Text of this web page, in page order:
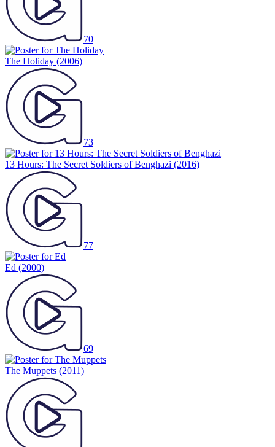
70
The Holiday (2006)
73
13 Hours: The Secret Soldiers of Benghazi (2016)
77
Ed (2000)
69
The Muppets (2011)